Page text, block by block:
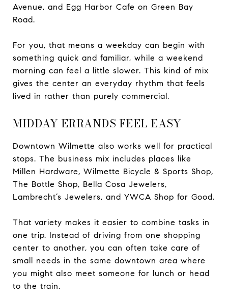
Avenue, and Egg Harbor Cafe on Green Bay
Road.
For you, that means a weekday can begin with
something quick and familiar, while a weekend
morning can feel a little slower. This kind of mix
gives the center an everyday rhythm that feels
lived in rather than purely commercial.
MIDDAY ERRANDS FEEL EASY
Downtown Wilmette also works well for practical
stops. The business mix includes places like
Millen Hardware, Wilmette Bicycle & Sports Shop,
The Bottle Shop, Bella Cosa Jewelers,
Lambrecht’s Jewelers, and YWCA Shop for Good.
That variety makes it easier to combine tasks in
one trip. Instead of driving from one shopping
center to another, you can often take care of
small needs in the same downtown area where
you might also meet someone for lunch or head
to the train.